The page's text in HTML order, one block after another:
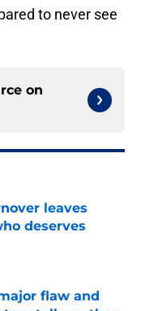
to never see
on
leaves
deserves
flaw and